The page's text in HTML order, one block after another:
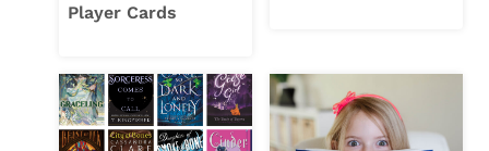
Player Cards